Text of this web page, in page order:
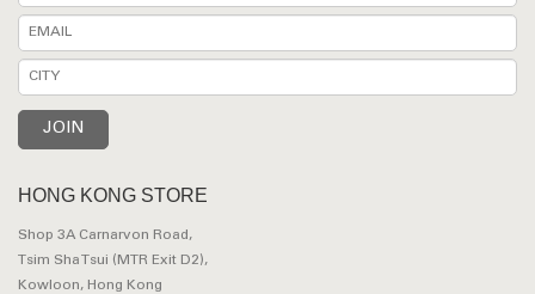
HONG KONG STORE
Shop 3A Carnarvon Road,
Tsim Sha Tsui (MTR Exit D2),
Kowloon, Hong Kong